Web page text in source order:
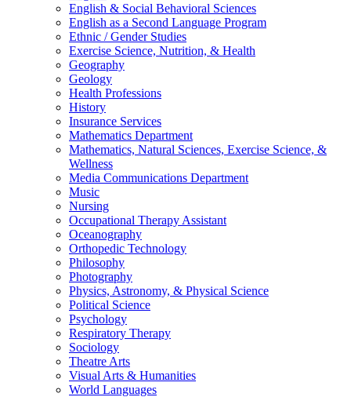
English & Social Behavioral Sciences
English as a Second Language Program
Ethnic / Gender Studies
Exercise Science, Nutrition, & Health
Geography
Geology
Health Professions
History
Insurance Services
Mathematics Department
Mathematics, Natural Sciences, Exercise Science, &
Wellness
Media Communications Department
Music
Nursing
Occupational Therapy Assistant
Oceanography
Orthopedic Technology
Philosophy
Photography
Physics, Astronomy, & Physical Science
Political Science
Psychology
Respiratory Therapy
Sociology
Theatre Arts
Visual Arts & Humanities
World Languages